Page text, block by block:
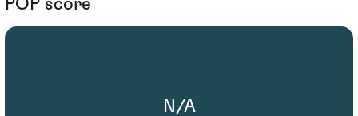
POP score
N/A